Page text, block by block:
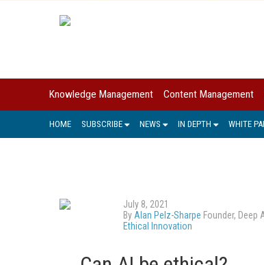
Knowledge Management Content Management
HOME SUBSCRIBE NEWS IN DEPTH WHITE
July 8, 2021
By Alan Pelz-Sharpe Founder, Deep
Ethical Innovation